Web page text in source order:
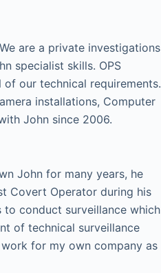
are a private investigations
specialist skills. OPS
our technical requirements.
installations, Computer
John since 2006.
John for many years, he
Covert Operator during his
to conduct surveillance which
of technical surveillance
for my own company as